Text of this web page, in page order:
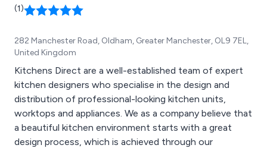
(1)
282 Manchester Road, Oldham, Greater Manchester, OL9 7EL,
United Kingdom
Kitchens Direct are a well-established team of expert
kitchen designers who specialise in the design and
distribution of professional-looking kitchen units,
worktops and appliances. We as a company believe that
a beautiful kitchen environment starts with a great
design process, which is achieved through our